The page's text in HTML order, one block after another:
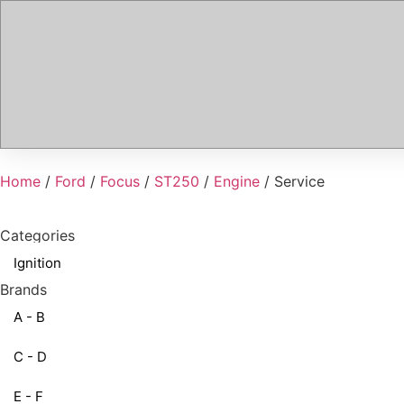
Home / Ford / Focus / ST250 / Engine / Service
Categories
Ignition
Brands
A - B
C - D
E - F